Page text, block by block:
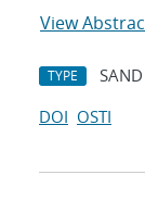
View
TYPE
DOI OSTI